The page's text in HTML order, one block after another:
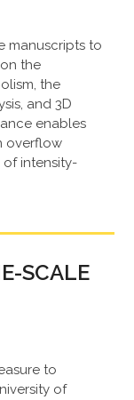
manuscripts to
the
the
and 3D
enables
overflow
intensity-
SCALE
to
of